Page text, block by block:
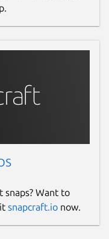
Want to
snapcraft.io now.